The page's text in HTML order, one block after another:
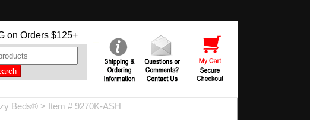
on Orders $125+
Beds® > Item # 9270K-ASH